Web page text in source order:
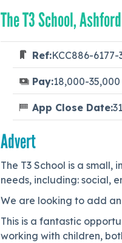
The T3 School, Ashford
Ref:KCC886-6177-
Pay:18,000-35,000
App Close Date:
Advert
The T3 School is a
needs, including: social,
We are looking to add
This is a fantastic
working with children,